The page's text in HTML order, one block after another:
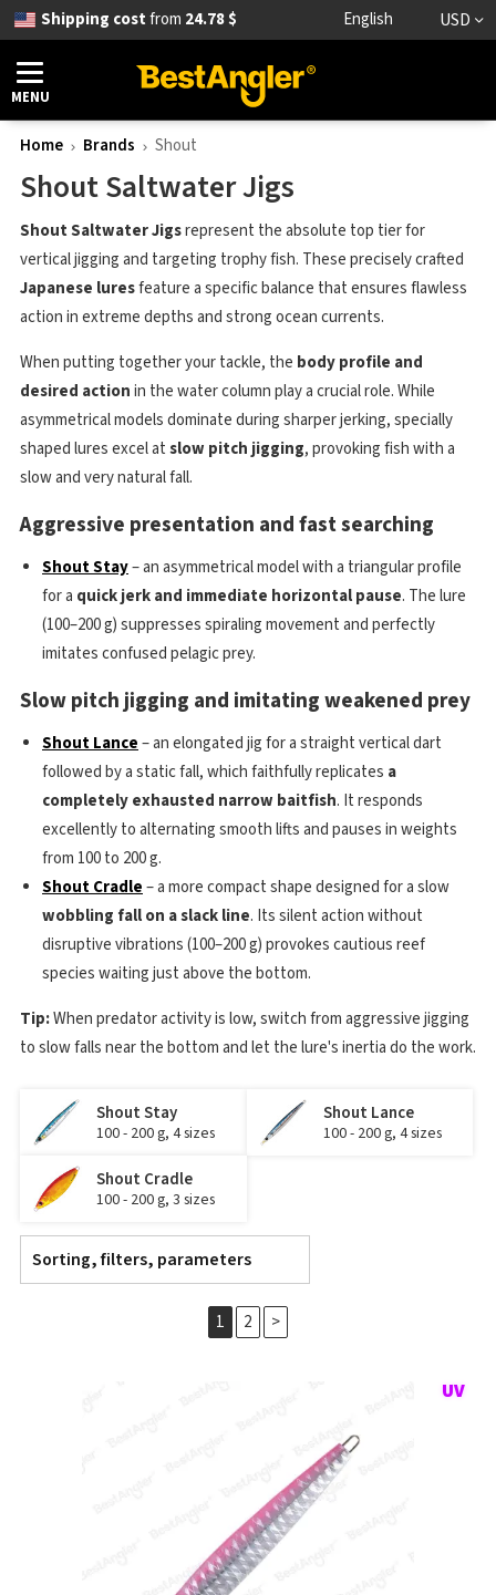
Shipping costfrom 24.78 $ English USD
MENU
Home Brands Shout
Shout Saltwater Jigs
Shout Saltwater Jigsrepresent the absolute top tier for
vertical jigging and targeting trophy fish. These precisely crafted
Japanese luresfeature a specific balance that ensures flawless
action in extreme depths and strong ocean currents.
When putting together your tackle, the body profile and
desired actionin the water column play a crucial role. While
asymmetrical models dominate during sharper jerking, specially
shaped lures excel atslow pitch jigging, provoking fish with a
slow and very natural fall.
Aggressive presentation and fast searching
Shout Stay– an asymmetrical model with a triangular profile
for a quick jerk and immediate horizontal pause. The lure
(100–200 g) suppresses spiraling movement and perfectly
imitates confused pelagic prey.
Slow pitch jigging and imitating weakened prey
Shout Lance– an elongated jig for a straight vertical dart
followed by a static fall, which faithfully replicates a
completely exhausted narrow baitfish. It responds
excellently to alternating smooth lifts and pauses in weights
from 100 to 200 g.
Shout Cradle– a more compact shape designed for a slow
wobbling fall on a slack line. Its silent action without
disruptive vibrations (100–200 g) provokes cautious reef
species waiting just above the bottom.
Tip:When predator activity is low, switch from aggressive jigging
to slow falls near the bottom and let the lure's inertia do the work.
Shout Stay
100 - 200 g, 4 sizes
Shout Lance
100 - 200 g, 4 sizes
Shout Cradle
100 - 200 g, 3 sizes
Sorting, filters, parameters
1 2 >